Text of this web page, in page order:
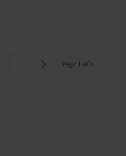
Page 1 of 2